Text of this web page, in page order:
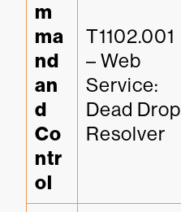
m
ma
nd
an
d
Co
ntr
ol
T1102.001
– Web
Service:
Dead Drop
Resolver